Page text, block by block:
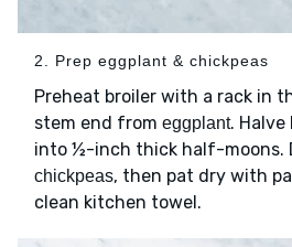
2. Prep eggplant & chickpeas
Preheat broiler with a rack in
stem end from eggplant.
into ½-inch thick half-moons.
chickpeas, then pat dry with
clean kitchen towel.